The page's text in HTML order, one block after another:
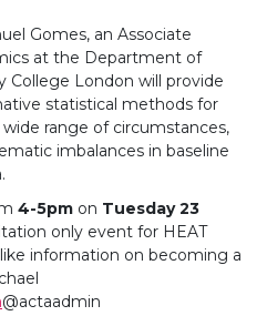
Gomes, an Associate
at the Department of
College London will provide
statistical methods for
wide range of circumstances,
imbalances in baseline
4-5pm on Tuesday 23
only event for HEAT
information on becoming a
@actaadmin